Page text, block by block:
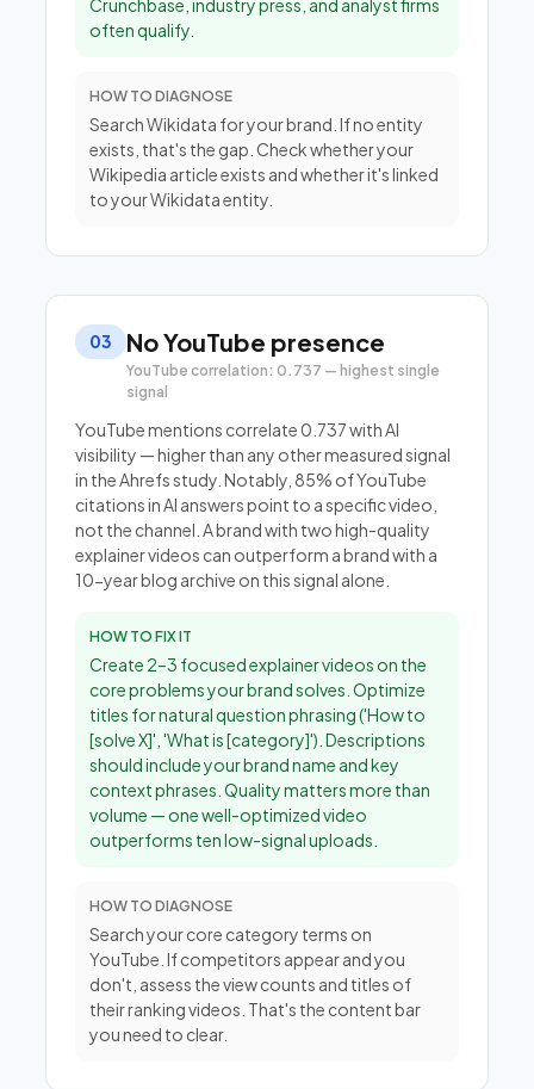
Crunchbase, industry press, and analyst firms
often qualify.
HOW TO DIAGNOSE
Search Wikidata for your brand. If no entity
exists, that's the gap. Check whether your
Wikipedia article exists and whether it's linked
to your Wikidata entity.
03 No YouTube presence
YouTube correlation: 0.737 — highest single
signal
YouTube mentions correlate 0.737 with AI
visibility — higher than any other measured signal
in the Ahrefs study. Notably, 85% of YouTube
citations in AI answers point to a specific video,
not the channel. A brand with two high-quality
explainer videos can outperform a brand with a
10-year blog archive on this signal alone.
HOW TO FIX IT
Create 2–3 focused explainer videos on the
core problems your brand solves. Optimize
titles for natural question phrasing ('How to
[solve X]', 'What is [category]'). Descriptions
should include your brand name and key
context phrases. Quality matters more than
volume — one well-optimized video
outperforms ten low-signal uploads.
HOW TO DIAGNOSE
Search your core category terms on
YouTube. If competitors appear and you
don't, assess the view counts and titles of
their ranking videos. That's the content bar
you need to clear.